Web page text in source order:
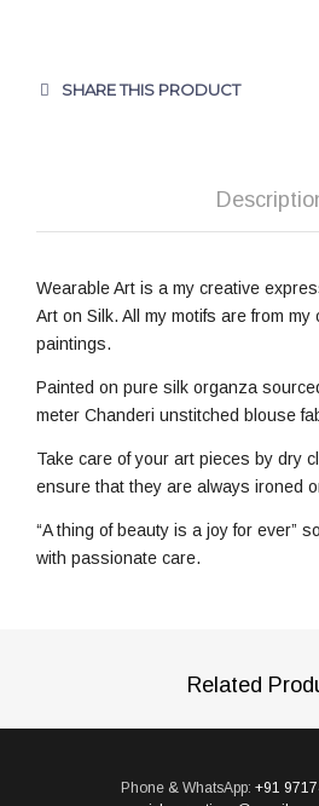
SHARE THIS PRODUCT
Wearable Art is a my creative
Art on Silk. All my motifs are from my
paintings.
Painted on pure silk organza
meter Chanderi unstitched blouse
Take care of your art pieces by dry
ensure that they are always ironed
“A thing of beauty is a joy for ever”
with passionate care.
Related
Phone & WhatsApp: +91